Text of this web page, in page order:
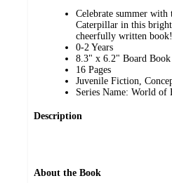
Celebrate summer with
Caterpillar in this
cheerfully written book!
0-2 Years
8.3" x 6.2" Board Book
16 Pages
Juvenile Fiction,
Series Name: World of
Description
About the Book